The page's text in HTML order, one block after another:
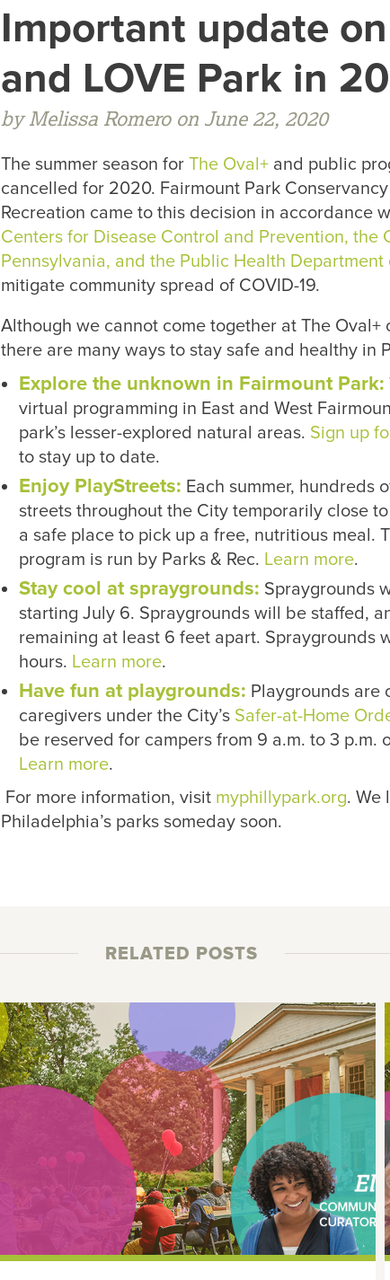
Important update
and LOVE Park in
by Melissa Romero on June 22, 2020
The summer season forThe Oval+ and public
cancelled for 2020. Fairmount Park
Recreation came to this decision in accordance
Centers for Disease Control and Prevention, the
Pennsylvania, and the Public Health
mitigate community spread of COVID-19.
Although we cannot come together at The Oval+
there are many ways to stay safe and healthy in
Explore the unknown in Fairmount Park:
virtual programming in East and West
park’s lesser-explored natural areas. Sign up
to stay up to date.
Enjoy PlayStreets: Each summer, hundreds
streets throughout the City temporarily close
a safe place to pick up a free, nutritious meal.
program is run by Parks & Rec. Learn more.
Stay cool at spraygrounds: Spraygrounds
starting July 6. Spraygrounds will be staffed,
remaining at least 6 feet apart. Spraygrounds
hours. Learn more.
Have fun at playgrounds: Playgrounds are
caregivers under the City’s Safer-at-Home
be reserved for campers from 9 a.m. to 3 p.m.
Learn more.
For more information, visit myphillypark.org. We
Philadelphia’s parks someday soon.
RELATED POSTS